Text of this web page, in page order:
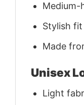
Medium-
Stylish
Made
Unisex
Light